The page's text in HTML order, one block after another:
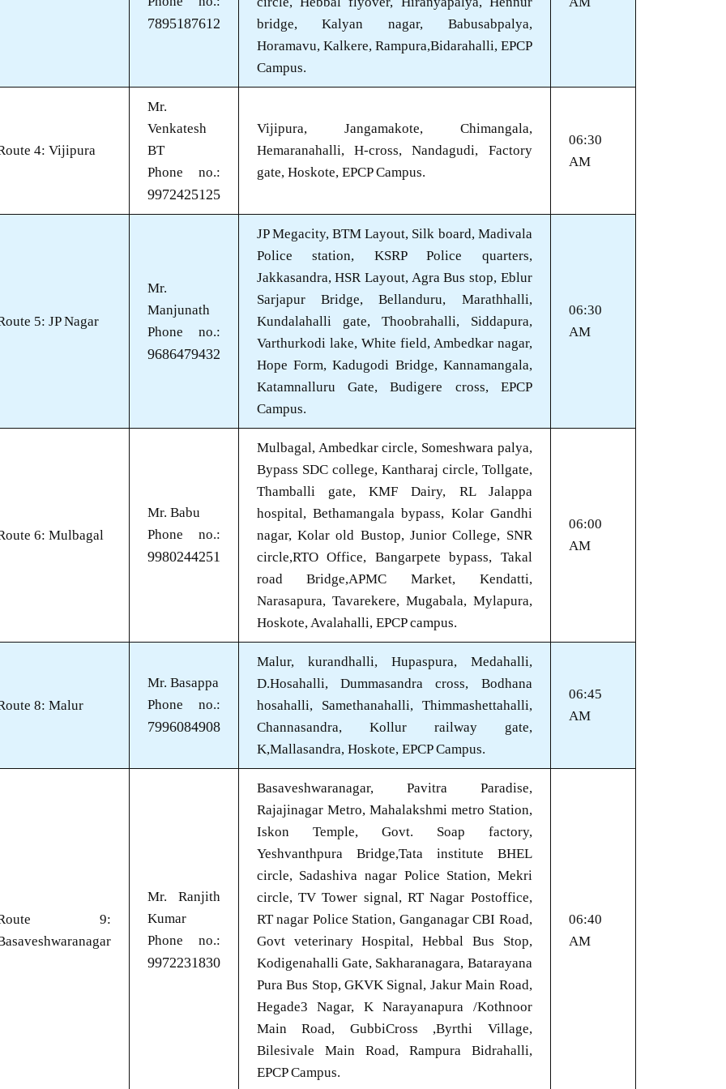
7895187612
bridge, Kalyan nagar, Babusabpalya,
Horamavu, Kalkere, Rampura,Bidarahalli, EPCP
Campus.
4: Vijipura
Mr.
Venkatesh
BT
Phone no.:
9972425125
Vijipura, Jangamakote, Chimangala,
Hemaranahalli, H-cross, Nandagudi, Factory
gate, Hoskote, EPCP Campus.
06:30
AM
5: JP Nagar
Mr.
Manjunath
Phone no.:
9686479432
JP Megacity, BTM Layout, Silk board, Madivala
Police station, KSRP Police quarters,
Jakkasandra, HSR Layout, Agra Bus stop, Eblur
Sarjapur Bridge, Bellanduru, Marathhalli,
Kundalahalli gate, Thoobrahalli, Siddapura,
Varthurkodi lake, White field, Ambedkar nagar,
Hope Form, Kadugodi Bridge, Kannamangala,
Katamnalluru Gate, Budigere cross, EPCP
Campus.
06:30
AM
6: Mulbagal
Mr. Babu
Phone no.:
9980244251
Mulbagal, Ambedkar circle, Someshwara palya,
Bypass SDC college, Kantharaj circle, Tollgate,
Thamballi gate, KMF Dairy, RL Jalappa
hospital, Bethamangala bypass, Kolar Gandhi
nagar, Kolar old Bustop, Junior College, SNR
circle,RTO Office, Bangarpete bypass, Takal
road Bridge,APMC Market, Kendatti,
Narasapura, Tavarekere, Mugabala, Mylapura,
Hoskote, Avalahalli, EPCP campus.
06:00
AM
8: Malur
Mr. Basappa
Phone no.:
7996084908
Malur, kurandhalli, Hupaspura, Medahalli,
D.Hosahalli, Dummasandra cross, Bodhana
hosahalli, Samethanahalli, Thimmashettahalli,
Channasandra, Kollur railway gate,
K,Mallasandra, Hoskote, EPCP Campus.
06:45
AM
9:
Mr. Ranjith
Kumar
Phone no.:
9972231830
Basaveshwaranagar, Pavitra Paradise,
Rajajinagar Metro, Mahalakshmi metro Station,
Iskon Temple, Govt. Soap factory,
Yeshvanthpura Bridge,Tata institute BHEL
circle, Sadashiva nagar Police Station, Mekri
circle, TV Tower signal, RT Nagar Postoffice,
RT nagar Police Station, Ganganagar CBI Road,
Govt veterinary Hospital, Hebbal Bus Stop,
Kodigenahalli Gate, Sakharanagara, Batarayana
Pura Bus Stop, GKVK Signal, Jakur Main Road,
Hegade3 Nagar, K Narayanapura /Kothnoor
Main Road, GubbiCross ,Byrthi Village,
Bilesivale Main Road, Rampura Bidrahalli,
EPCP Campus.
06:40
AM